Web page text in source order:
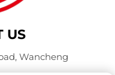
US
Wancheng